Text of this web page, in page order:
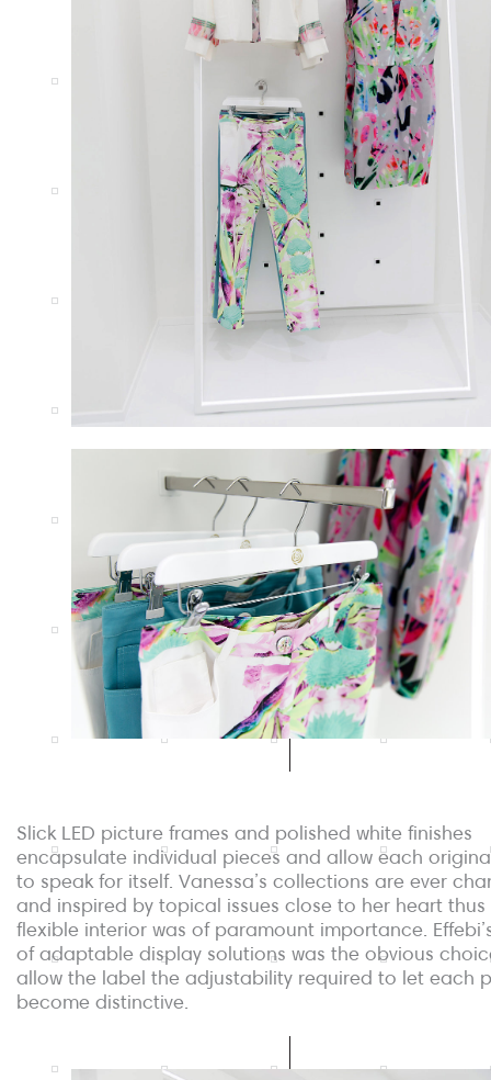
Slick LED picture frames and polished white finishes
encapsulate individual pieces and allow each
to speak for itself. Vanessa’s collections are ever
and inspired by topical issues close to her heart thus
flexible interior was of paramount importance.
of adaptable display solutions was the obvious
allow the label the adjustability required to let each
become distinctive.